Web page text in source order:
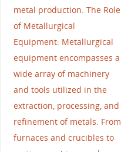
metal production. The Role
of Metallurgical
Equipment: Metallurgical
equipment encompasses a
wide array of machinery
and tools utilized in the
extraction, processing, and
refinement of metals. From
furnaces and crucibles to